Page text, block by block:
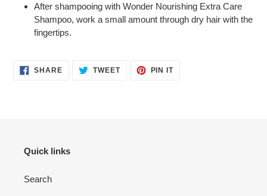
After shampooing with Wonder Nourishing Extra Care
Shampoo, work a small amount through dry hair with the
fingertips.
SHARESHARE
ON
TWEETTWEET PIN ITPIN
Quick links
Search